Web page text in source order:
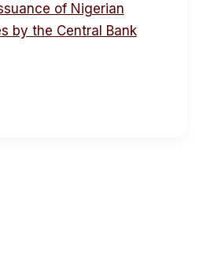
of Nigerian
by the Central Bank